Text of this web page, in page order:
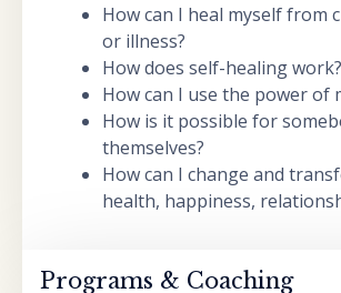
How can I heal myself from
or illness?
How does self-healing work?
How can I use the power of
How is it possible for
themselves?
How can I change and
health, happiness,
Programs & Coaching